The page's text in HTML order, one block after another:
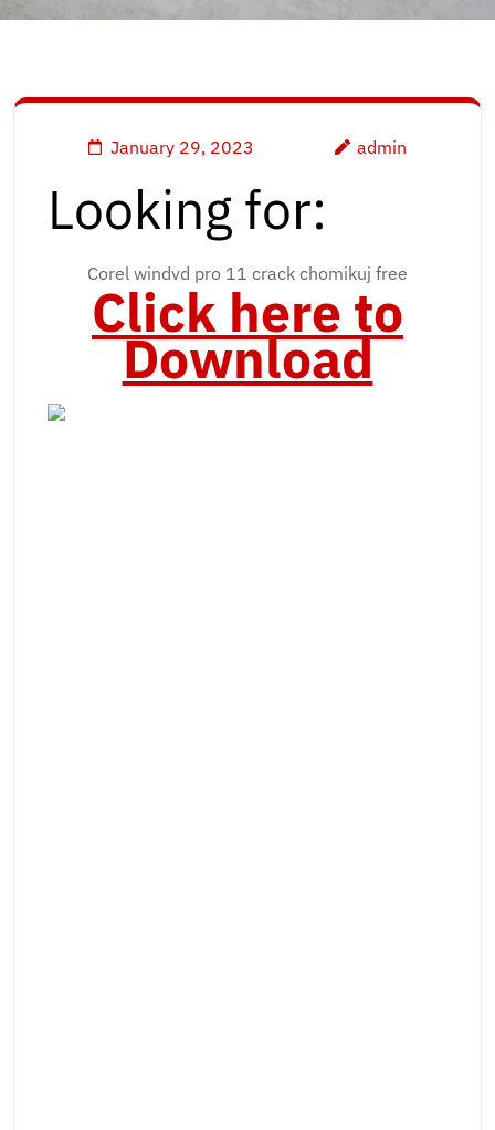
January 29, 2023 admin
Looking for:
Corel windvd pro 11 crack chomikuj free
Click here to
Download